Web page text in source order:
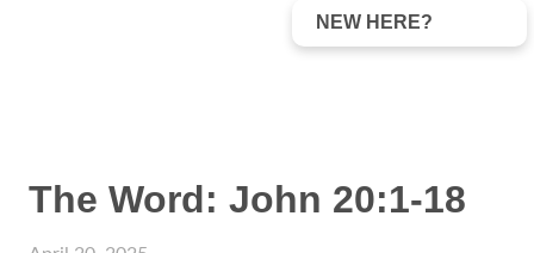
NEW HERE?
The Word: John 20:1-18